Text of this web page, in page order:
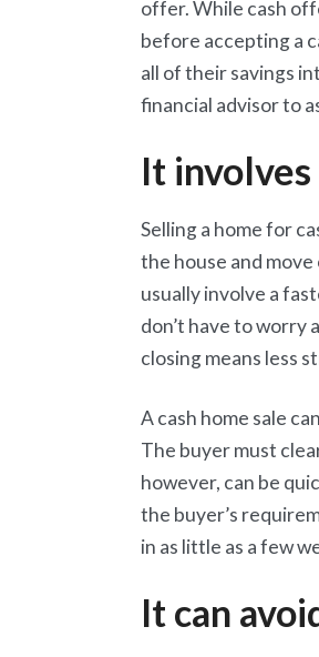
offer. While cash
before accepting a
all of their savings
financial advisor to
It
Selling a home for
the house and
usually involve a
don’t have to worry
closing means less
A cash home sale
The buyer must
however, can be
the buyer’s
in as little as a few
It can